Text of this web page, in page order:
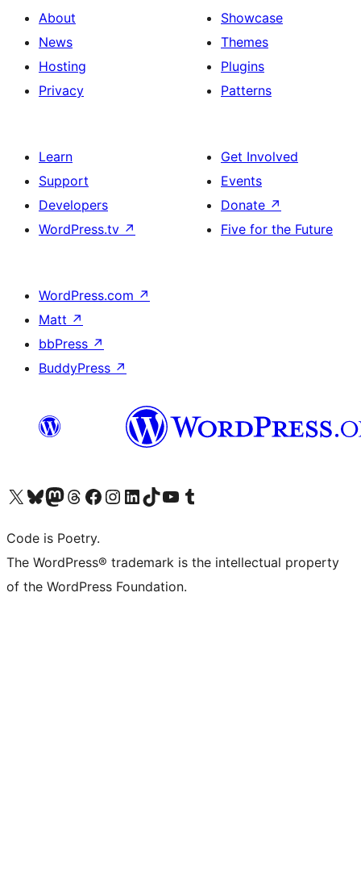
About
News
Hosting
Privacy
Showcase
Themes
Plugins
Patterns
Learn
Support
Developers
WordPress.tv ↗
Get Involved
Events
Donate ↗
Five for the Future
WordPress.com ↗
Matt ↗
bbPress ↗
BuddyPress ↗
Visit our X (formerly Twitter) account
Visit our Bluesky account
Visit our Mastodon account
Visit our Threads account
Visit our Facebook page
Visit our Instagram account
Visit our LinkedIn account
Visit our TikTok account
Visit our YouTube channel
Visit our Tumblr account
Code is Poetry.
The WordPress® trademark is the intellectual property
of the WordPress Foundation.